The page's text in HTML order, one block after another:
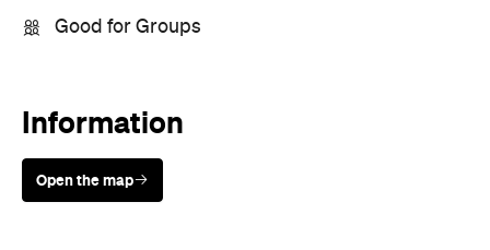
Good for Groups
Information
Open the map